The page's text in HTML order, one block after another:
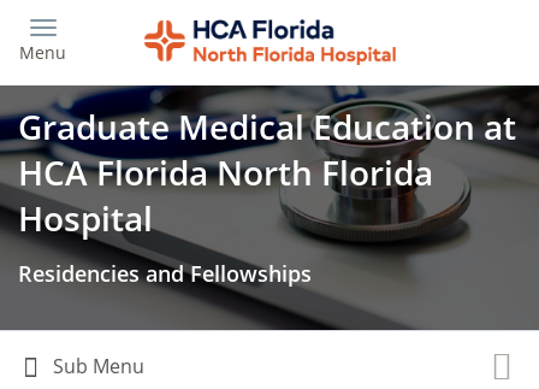
main
content
Menu
Graduate Medical Education at
HCA Florida North Florida
Hospital
Residencies and Fellowships